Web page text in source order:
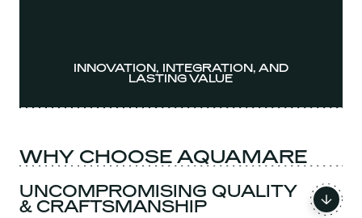
INNOVATION, INTEGRATION, AND
LASTING VALUE
WHY CHOOSE AQUAMARE
UNCOMPROMISING QUALITY
& CRAFTSMANSHIP